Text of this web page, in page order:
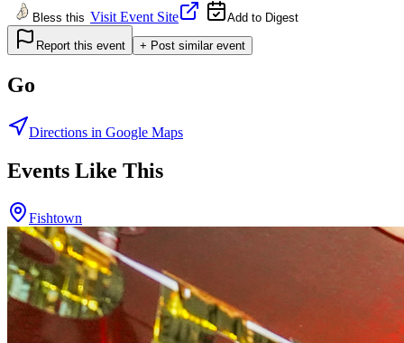
Bless this Visit Event Site Add to Digest
Report this event + Post similar event
Go
Directions in Google Maps
Events Like This
Fishtown